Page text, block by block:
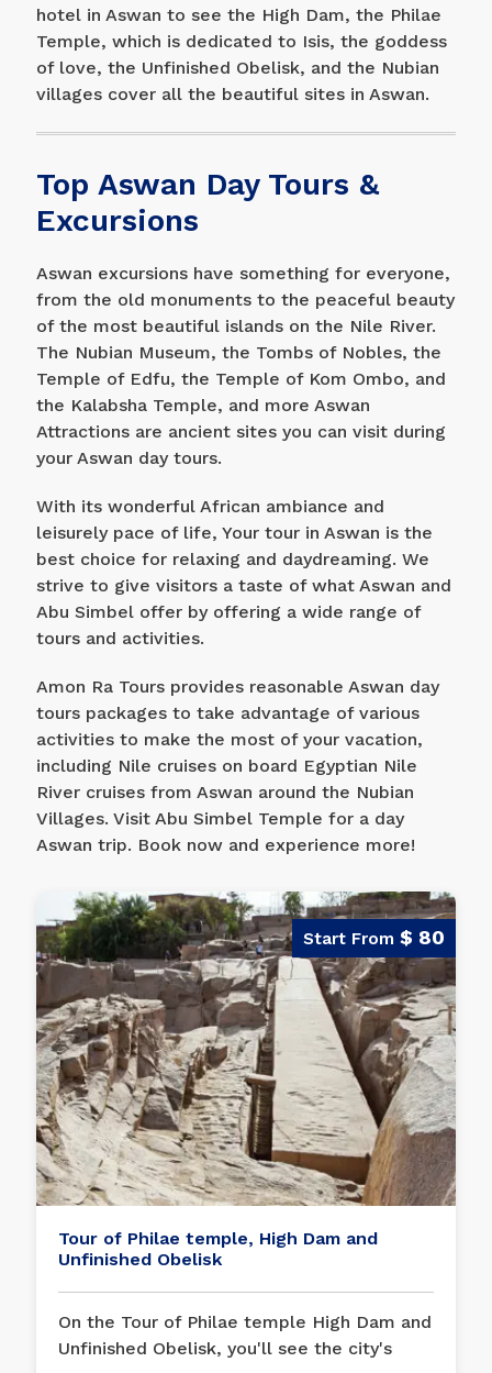
hotel in Aswan to see the High Dam, the Philae
Temple, which is dedicated to Isis, the goddess
of love, the Unfinished Obelisk, and the Nubian
villages cover all the beautiful sites in Aswan.
Top Aswan Day Tours &
Excursions
Aswan excursions have something for everyone,
from the old monuments to the peaceful beauty
of the most beautiful islands on the Nile River.
The Nubian Museum, the Tombs of Nobles, the
Temple of Edfu, the Temple of Kom Ombo, and
the Kalabsha Temple, and more Aswan
Attractions are ancient sites you can visit during
your Aswan day tours.
With its wonderful African ambiance and
leisurely pace of life, Your tour in Aswan is the
best choice for relaxing and daydreaming. We
strive to give visitors a taste of what Aswan and
Abu Simbel offer by offering a wide range of
tours and activities.
Amon Ra Tours provides reasonable Aswan day
tours packages to take advantage of various
activities to make the most of your vacation,
including Nile cruises on board Egyptian Nile
River cruises from Aswan around the Nubian
Villages. Visit Abu Simbel Temple for a day
Aswan trip. Book now and experience more!
$ 80
Tour of Philae temple, High Dam and
Unfinished Obelisk
On the Tour of Philae temple High Dam and
Unfinished Obelisk, you'll see the city's